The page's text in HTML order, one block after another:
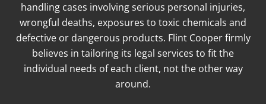
handling cases involving serious personal injuries,
wrongful deaths, exposures to toxic chemicals and
defective or dangerous products. Flint Cooper firmly
believes in tailoring its legal services to fit the
individual needs of each client, not the other way
around.